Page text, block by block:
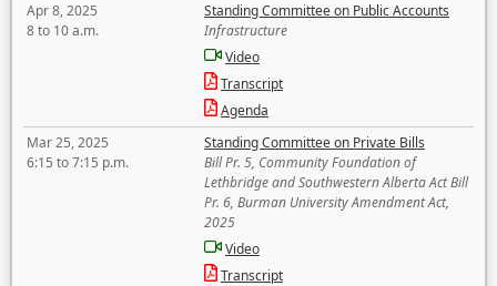
Apr 8, 2025
8 to 10 a.m.
Standing Committee on Public Accounts
Infrastructure
Video
Transcript
Agenda
Mar 25, 2025
6:15 to 7:15 p.m.
Standing Committee on Private Bills
Bill Pr. 5, Community Foundation of
Lethbridge and Southwestern Alberta Act Bill
Pr. 6, Burman University Amendment Act,
2025
Video
Transcript